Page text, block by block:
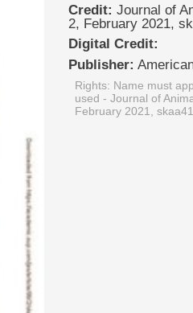
Credit: Journal of
2, February 2021,
Digital Credit:
Publisher:
Rights: Name must
used - Journal of
February 2021,